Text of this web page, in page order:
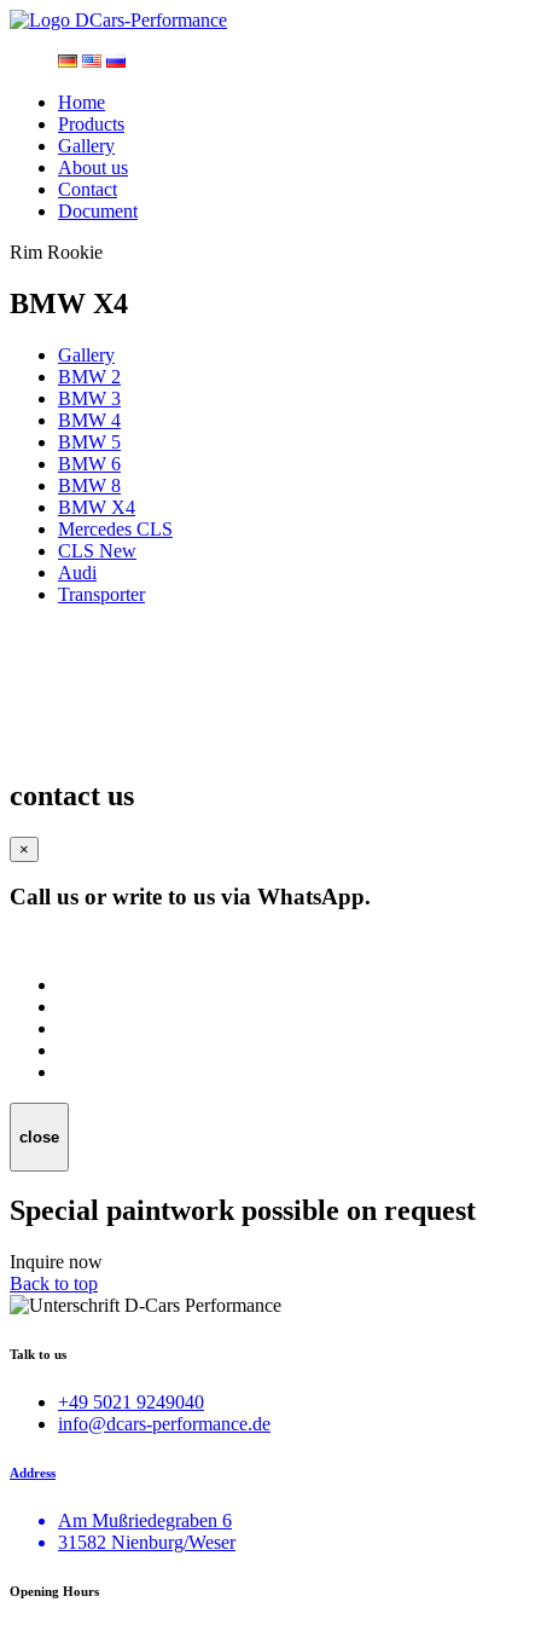
Home
Products
Gallery
About us
Contact
Document
Rim Rookie
BMW X4
Gallery
BMW 2
BMW 3
BMW 4
BMW 5
BMW 6
BMW 8
BMW X4
Mercedes CLS
CLS New
Audi
Transporter
contact us
×
Call us or write to us via WhatsApp.
close
Special paintwork possible on request
Inquire now
Back to top
Talk to us
+49 5021 9249040
info@dcars-performance.de
Address
Am Mußriedegraben 6
31582 Nienburg/Weser
Opening Hours